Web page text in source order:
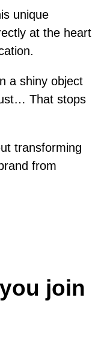
unique
at the heart
a shiny object
That stops
transforming
from
join